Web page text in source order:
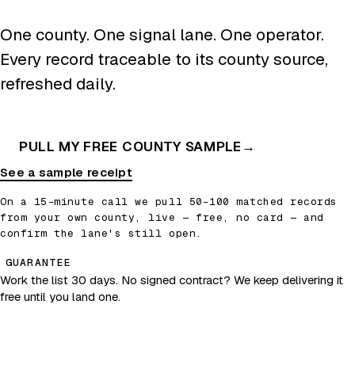
One county. One signal lane. One operator.
Every record traceable to its county source,
refreshed daily.
PULL MY FREE COUNTY SAMPLE →
See a sample receipt
On a 15-minute call we pull 50–100 matched records
from your own county, live — free, no card — and
confirm the lane's still open.
GUARANTEE
Work the list 30 days. No signed contract? We keep delivering it
free until you land one.